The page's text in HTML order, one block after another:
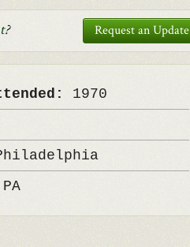
? Request an Update
1970
PA